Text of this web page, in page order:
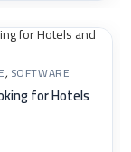
, SOFTWARE
for Hotels